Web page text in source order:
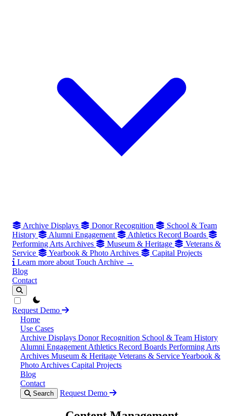
Archive Displays Donor Recognition
School & Team
History
Alumni Engagement
Athletics Record Boards
Performing Arts Archives
Museum & Heritage
Veterans &
Service
Yearbook & Photo Archives
Capital Projects
Learn more about Touch Archive →
Blog
Contact
theme switcher
Request Demo
Home
Use Cases
Archive Displays Donor Recognition School & Team History
Alumni Engagement Athletics Record Boards Performing Arts
Archives Museum & Heritage Veterans & ServiceYearbook &
Photo Archives Capital Projects
Blog
Contact
Search Request Demo